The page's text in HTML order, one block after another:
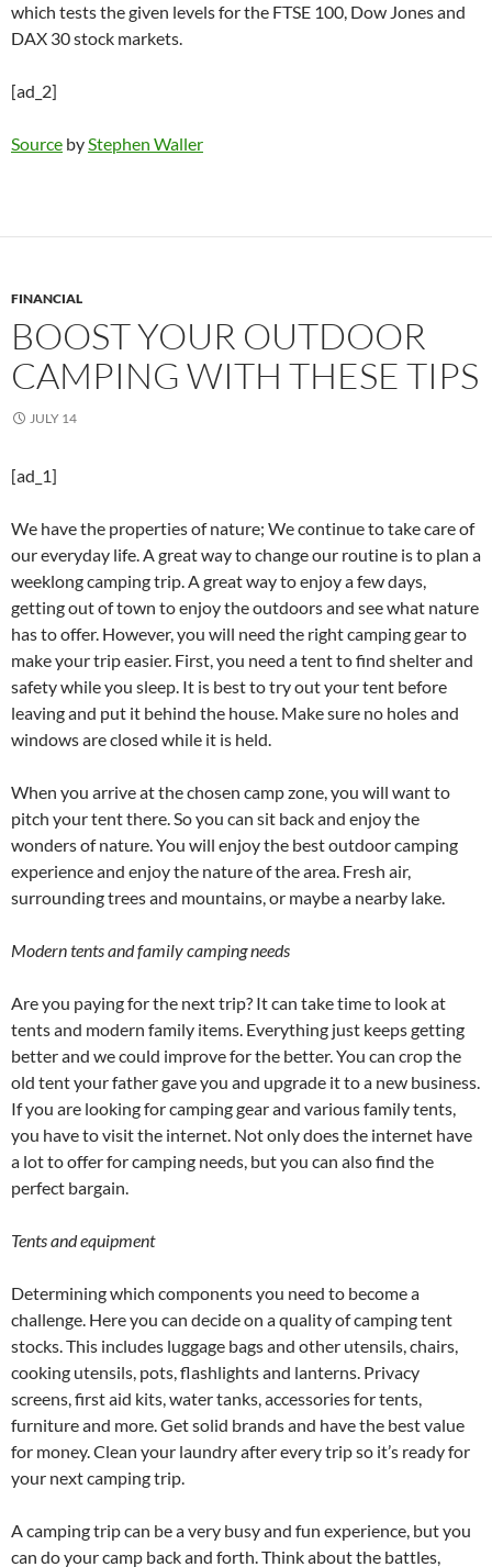
which tests the given levels for the FTSE 100, Dow Jones and
DAX 30 stock markets.
[ad_2]
Source byStephen Waller
FINANCIAL
BOOST YOUR OUTDOOR
CAMPING WITH THESE TIPS
JULY 14
[ad_1]
We have the properties of nature; We continue to take care of
our everyday life. A great way to change our routine is to plan a
weeklong camping trip. A great way to enjoy a few days,
getting out of town to enjoy the outdoors and see what nature
has to offer. However, you will need the right camping gear to
make your trip easier. First, you need a tent to find shelter and
safety while you sleep. It is best to try out your tent before
leaving and put it behind the house. Make sure no holes and
windows are closed while it is held.
When you arrive at the chosen camp zone, you will want to
pitch your tent there. So you can sit back and enjoy the
wonders of nature. You will enjoy the best outdoor camping
experience and enjoy the nature of the area. Fresh air,
surrounding trees and mountains, or maybe a nearby lake.
Modern tents and family camping needs
Are you paying for the next trip? It can take time to look at
tents and modern family items. Everything just keeps getting
better and we could improve for the better. You can crop the
old tent your father gave you and upgrade it to a new business.
If you are looking for camping gear and various family tents,
you have to visit the internet. Not only does the internet have
a lot to offer for camping needs, but you can also find the
perfect bargain.
Tents and equipment
Determining which components you need to become a
challenge. Here you can decide on a quality of camping tent
stocks. This includes luggage bags and other utensils, chairs,
cooking utensils, pots, flashlights and lanterns. Privacy
screens, first aid kits, water tanks, accessories for tents,
furniture and more. Get solid brands and have the best value
for money. Clean your laundry after every trip so it’s ready for
your next camping trip.
A camping trip can be a very busy and fun experience, but you
can do your camp back and forth. Think about the battles,